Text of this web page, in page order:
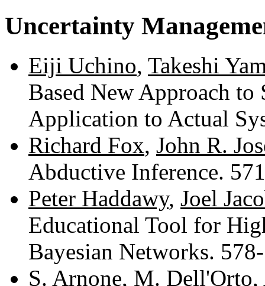
Uncertainty
Eiji Uchino, Takeshi
Based New Approach
Application to Actual
Richard Fox, John R.
Abductive Inference.
Peter Haddawy, Joel
Educational Tool for
Bayesian Networks.
S. Arnone, M. Dell'Orto,